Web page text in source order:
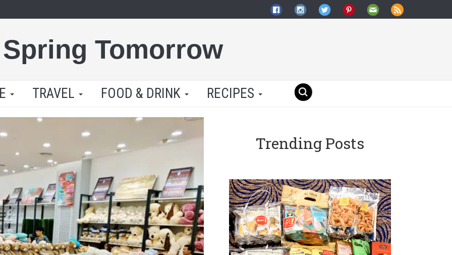
Spring Tomorrow
TRAVEL FOOD & DRINK RECIPES
Trending Posts